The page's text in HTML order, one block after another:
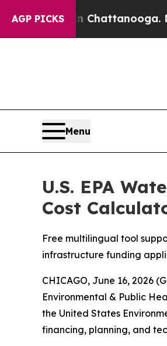
AGP PICKS
in Chattanooga. Newspaper
Menu
U.S. EPA
Cost
Free multilingual tool
infrastructure funding
CHICAGO, June 16, 2026
Environmental & Public
the United States
financing, planning, and